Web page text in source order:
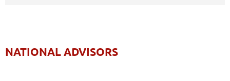
NATIONAL ADVISORS